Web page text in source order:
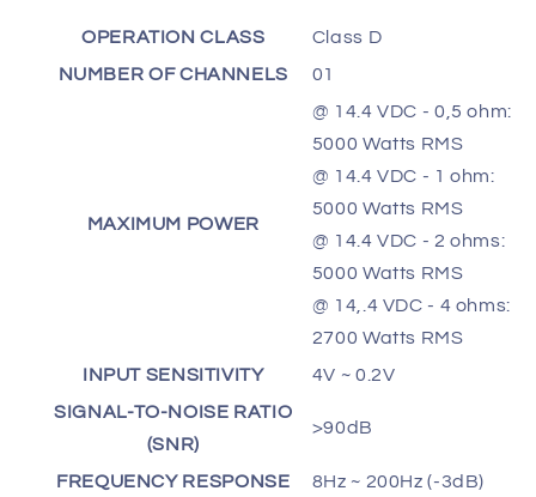
OPERATION CLASS
Class D
NUMBER OF CHANNELS
01
MAXIMUM POWER
@ 14.4 VDC - 0,5 ohm:
5000 Watts RMS
@ 14.4 VDC - 1 ohm:
5000 Watts RMS
@ 14.4 VDC - 2 ohms:
5000 Watts RMS
@ 14,.4 VDC - 4 ohms:
2700 Watts RMS
INPUT SENSITIVITY
4V ~ 0.2V
SIGNAL-TO-NOISE RATIO
(SNR)
>90dB
FREQUENCY RESPONSE
8Hz ~ 200Hz (-3dB)